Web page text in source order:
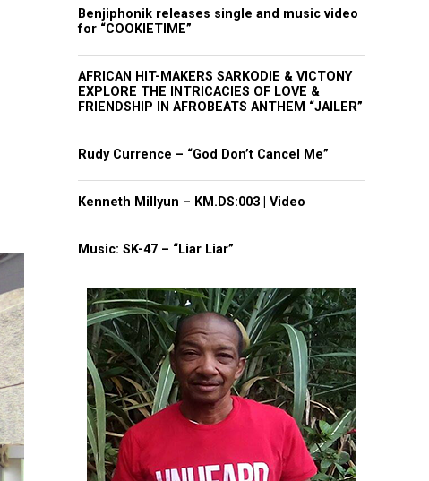
Benjiphonik releases single and music video
for “COOKIETIME”
AFRICAN HIT-MAKERS SARKODIE & VICTONY
EXPLORE THE INTRICACIES OF LOVE &
FRIENDSHIP IN AFROBEATS ANTHEM “JAILER”
Rudy Currence – “God Don’t Cancel Me”
Kenneth Millyun – KM.DS:003 | Video
Music: SK-47 – “Liar Liar”